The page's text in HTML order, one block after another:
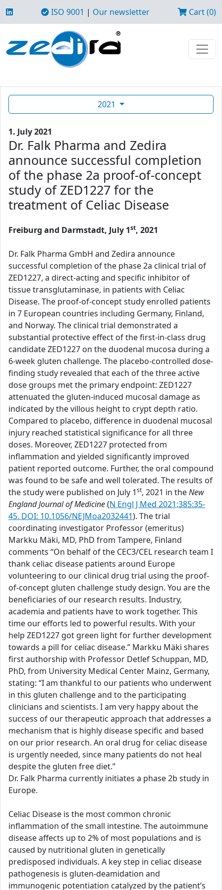
ISO 9001 | Our newsletter Cart (0)
2021
1. July 2021
Dr. Falk Pharma and Zedira
announce successful completion
of the phase 2a proof-of-concept
study of ZED1227 for the
treatment of Celiac Disease
Freiburg and Darmstadt, July 1st, 2021
Dr. Falk Pharma GmbH and Zedira announce
successful completion of the phase 2a clinical trial of
ZED1227, a direct-acting and specific inhibitor of
tissue transglutaminase, in patients with Celiac
Disease. The proof-of-concept study enrolled patients
in 7 European countries including Germany, Finland,
and Norway. The clinical trial demonstrated a
substantial protective effect of the first-in-class drug
candidate ZED1227 on the duodenal mucosa during a
6-week gluten challenge. The placebo-controlled dose-
finding study revealed that each of the three active
dose groups met the primary endpoint: ZED1227
attenuated the gluten-induced mucosal damage as
indicated by the villous height to crypt depth ratio.
Compared to placebo, difference in duodenal mucosal
injury reached statistical significance for all three
doses. Moreover, ZED1227 protected from
inflammation and yielded significantly improved
patient reported outcome. Further, the oral compound
was found to be safe and well tolerated. The results of
the study were published on July 1st, 2021 in theNew
England Journal of Medicine(N Engl J Med 2021;385:35-
45. DOI: 10.1056/NEJMoa2032441). The trial
coordinating investigator Professor (emeritus)
Markku Mäki, MD, PhD from Tampere, Finland
comments “On behalf of the CEC3/CEL research team I
thank celiac disease patients around Europe
volunteering to our clinical drug trial using the proof-
of-concept gluten challenge study design. You are the
beneficiaries of our research results. Industry,
academia and patients have to work together. This
time our efforts led to powerful results. With your
help ZED1227 got green light for further development
towards a pill for celiac disease.” Markku Mäki shares
first authorship with Professor Detlef Schuppan, MD,
PhD, from University Medical Center Mainz, Germany,
stating: “I am thankful to our patients who underwent
in this gluten challenge and to the participating
clinicians and scientists. I am very happy about the
success of our therapeutic approach that addresses a
mechanism that is highly disease specific and based
on our prior research. An oral drug for celiac disease
is urgently needed, since many patients do not heal
despite the gluten free diet.”
Dr. Falk Pharma currently initiates a phase 2b study in
Europe.
Celiac Disease is the most common chronic
inflammation of the small intestine. The autoimmune
disease affects up to 2% of most populations and is
caused by nutritional gluten in genetically
predisposed individuals. A key step in celiac disease
pathogenesis is gluten-deamidation and
immunogenic potentiation catalyzed by the patient’s